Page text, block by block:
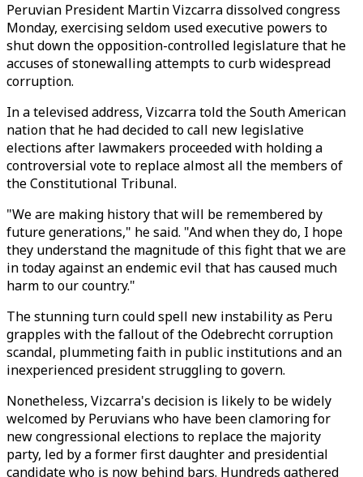
Peruvian President Martin Vizcarra dissolved congress
Monday, exercising seldom used executive powers to
shut down the opposition-controlled legislature that he
accuses of stonewalling attempts to curb widespread
corruption.
In a televised address, Vizcarra told the South American
nation that he had decided to call new legislative
elections after lawmakers proceeded with holding a
controversial vote to replace almost all the members of
the Constitutional Tribunal.
"We are making history that will be remembered by
future generations," he said. "And when they do, I hope
they understand the magnitude of this fight that we are
in today against an endemic evil that has caused much
harm to our country."
The stunning turn could spell new instability as Peru
grapples with the fallout of the Odebrecht corruption
scandal, plummeting faith in public institutions and an
inexperienced president struggling to govern.
Nonetheless, Vizcarra's decision is likely to be widely
welcomed by Peruvians who have been clamoring for
new congressional elections to replace the majority
party, led by a former first daughter and presidential
candidate who is now behind bars. Hundreds gathered